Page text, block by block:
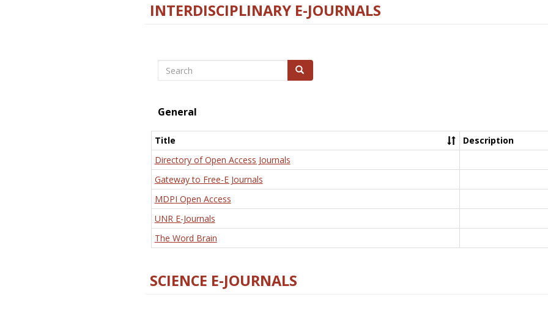
INTERDISCIPLINARY E-JOURNALS
Search Search
General
Title
Description
Directory of Open Access Journals
Gateway to Free-E Journals
MDPI Open Access
UNR E-Journals
The Word Brain
SCIENCE E-JOURNALS